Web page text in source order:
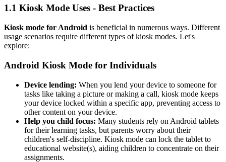
1.1 Kiosk Mode Uses - Best Practices
Kiosk mode for Android is beneficial in numerous ways. Different
usage scenarios require different types of kiosk modes. Let's
explore:
Android Kiosk Mode for Individuals
Device lending: When you lend your device to someone for
tasks like taking a picture or making a call, kiosk mode keeps
your device locked within a specific app, preventing access to
other content on your device.
Help you child focus: Many students rely on Android tablets
for their learning tasks, but parents worry about their
children's self-discipline. Kiosk mode can lock the tablet to
educational website(s), aiding children to concentrate on their
assignments.